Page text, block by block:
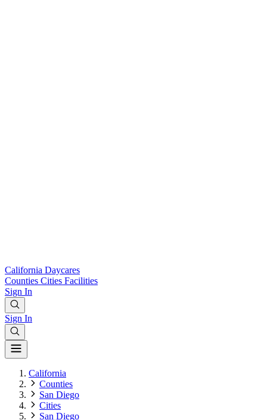
California Daycares
Counties Cities Facilities
Sign In
Sign In
California
Counties
San Diego
Cities
San Diego